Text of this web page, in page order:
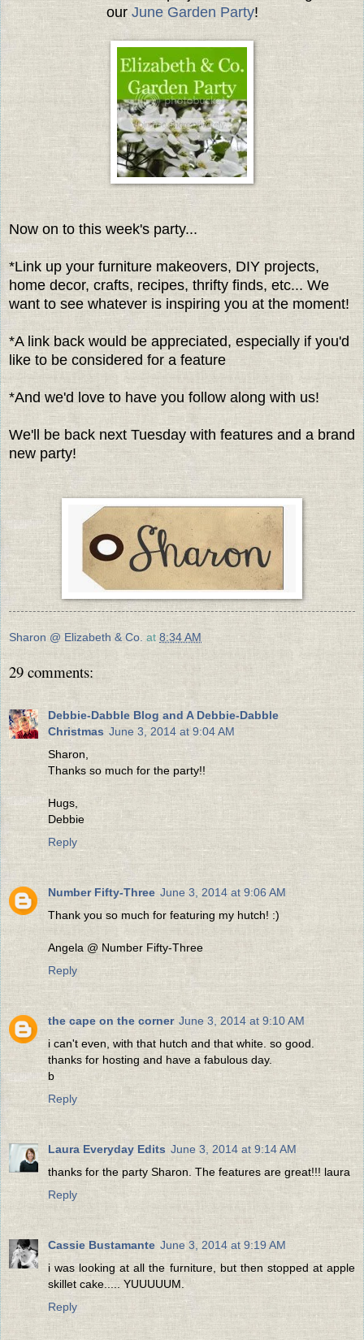
our JuneGarden Party!
Now on to this week's party...
*Link up your furniture makeovers, DIY projects,
home decor, crafts, recipes, thrifty finds, etc... We
want to see whatever is inspiring you at the moment!
*A link back would be appreciated, especially if you'd
like to be considered for a feature
*And we'd love to have you follow along with us!
We'll be back next Tuesday with features and a brand
new party!
Sharon @ Elizabeth & Co. at 8:34 AM
29 comments:
Debbie-Dabble Blog and A Debbie-Dabble
Christmas June 3, 2014 at 9:04 AM
Sharon,
Thanks so much for the party!!
Hugs,
Debbie
Reply
Number Fifty-Three June 3, 2014 at 9:06 AM
Thank you so much for featuring my hutch! :)
Angela @ Number Fifty-Three
Reply
the cape on the corner June 3, 2014 at 9:10 AM
i can't even, with that hutch and that white. so good.
thanks for hosting and have a fabulous day.
b
Reply
Laura Everyday Edits June 3, 2014 at 9:14 AM
thanks for the party Sharon. The features are great!!! laura
Reply
Cassie Bustamante June 3, 2014 at 9:19 AM
i was looking at all the furniture, but then stopped at apple
skillet cake..... YUUUUUM.
Reply